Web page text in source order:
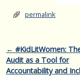
permalink
Post navigation
← #KidLitWomen:
Audit as a Tool for
Accountability and